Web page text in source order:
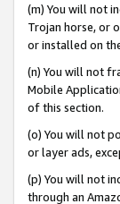
(m) You will not
Trojan horse, or
or installed on
(n) You will not
Mobile
of this section.
(o) You will not
or layer ads,
(p) You will not
through an